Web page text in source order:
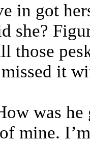
in got
she?
those
it
was he
mine.